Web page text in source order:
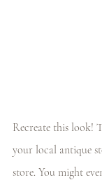
Recreate this look!
your local antique
store. You might